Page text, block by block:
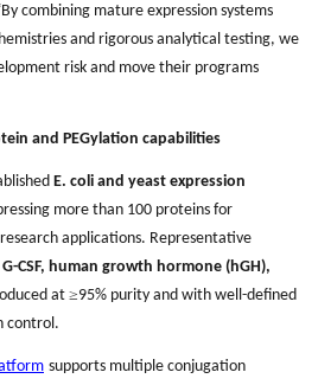
By combining mature expression systems
and rigorous analytical testing, we
risk and move their programs
and PEGylation capabilities
E. coli and yeast expression
more than 100 proteins for
applications. Representative
G-CSF, human growth hormone (hGH),
at ≥95% purity and with well-defined
control.
supports multiple conjugation